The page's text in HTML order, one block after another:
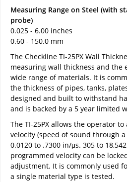
Measuring Range on Steel (with
probe)
0.025 - 6.00 inches
0.60 - 150.0 mm
The Checkline TI-25PX Wall
measuring wall thickness and the
wide range of materials. It is
the thickness of pipes, tanks,
designed and built to withstand
and is backed by a 5 year limited
The TI-25PX allows the operator
velocity (speed of sound through
0.0120 to .7300 in/μs. 305 to
programmed velocity can be
adjustment. It is commonly used
a single material type is tested.